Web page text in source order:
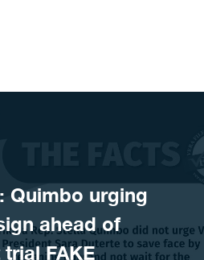
Quimbo urging
ahead of